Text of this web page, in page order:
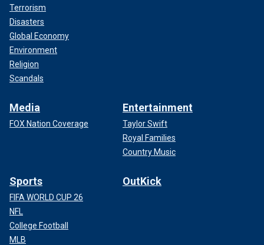
Terrorism
Disasters
Global Economy
Environment
Religion
Scandals
Media
FOX Nation Coverage
Entertainment
Taylor Swift
Royal Families
Country Music
Sports
FIFA WORLD CUP 26
NFL
College Football
MLB
OutKick